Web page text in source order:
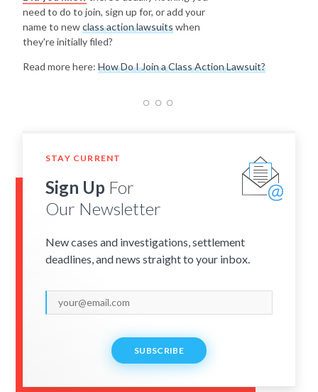
need to do to join, sign up for, or add your
name to newclass action lawsuitswhen
they're initially filed?
Read more here: How Do I Join a Class Action Lawsuit?
STAY CURRENT
Sign Up For
Our Newsletter
New cases and investigations, settlement
deadlines, and news straight to your inbox.
SUBSCRIBE